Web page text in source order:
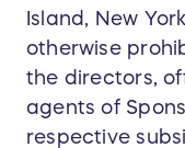
Island, New
otherwise
the directors,
agents of
respective